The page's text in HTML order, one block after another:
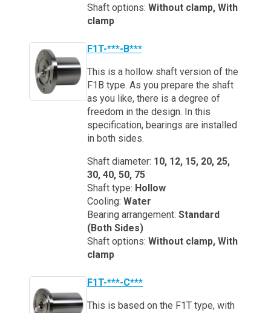
Shaft options: Without clamp, With
clamp
F1T-***-B***
This is a hollow shaft version of the
F1B type. As you prepare the shaft
as you like, there is a degree of
freedom in the design. In this
specification, bearings are installed
in both sides.
Shaft diameter: 10, 12, 15, 20, 25,
30, 40, 50, 75
Shaft type: Hollow
Cooling: Water
Bearing arrangement: Standard
(Both Sides)
Shaft options: Without clamp, With
clamp
F1T-***-C***
This is based on the F1T type, with